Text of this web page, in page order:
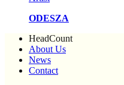
ODESZA
HeadCount
About Us
News
Contact